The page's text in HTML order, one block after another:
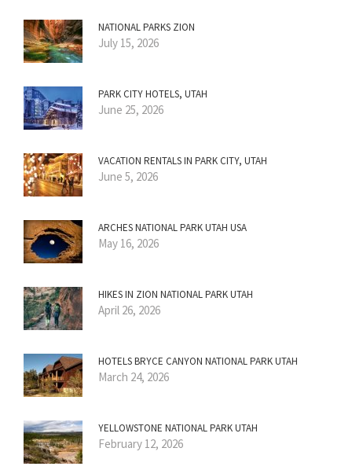
NATIONAL PARKS ZION
July 15, 2026
PARK CITY HOTELS, UTAH
June 25, 2026
VACATION RENTALS IN PARK CITY, UTAH
June 5, 2026
ARCHES NATIONAL PARK UTAH USA
May 16, 2026
HIKES IN ZION NATIONAL PARK UTAH
April 26, 2026
HOTELS BRYCE CANYON NATIONAL PARK UTAH
March 24, 2026
YELLOWSTONE NATIONAL PARK UTAH
February 12, 2026